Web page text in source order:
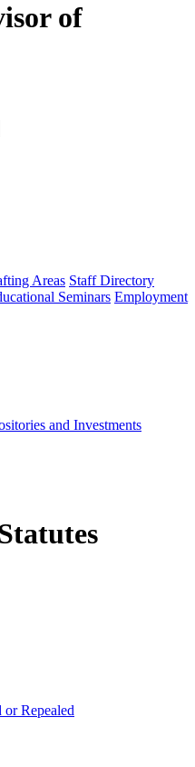
of
type
Areas Staff Directory
Seminars Employment
and Investments
or Repealed